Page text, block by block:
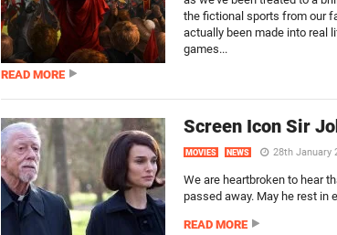
the fictional sports from our
actually been made into real
games...
READ MORE
Screen Icon Sir
MOVIES NEWS 28th January
We are heartbroken to hear
passed away. May he rest in
READ MORE